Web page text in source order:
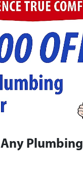
Any Plumbing